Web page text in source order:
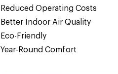
Reduced Operating Costs
Better Indoor Air Quality
Eco-Friendly
Year-Round Comfort